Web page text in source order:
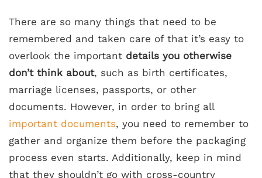
There are so many things that need to be
remembered and taken care of that it’s easy to
overlook the important details you otherwise
don’t think about, such as birth certificates,
marriage licenses, passports, or other
documents. However, in order to bring all
important documents, you need to remember to
gather and organize them before the packaging
process even starts. Additionally, keep in mind
that they shouldn’t go with cross-country